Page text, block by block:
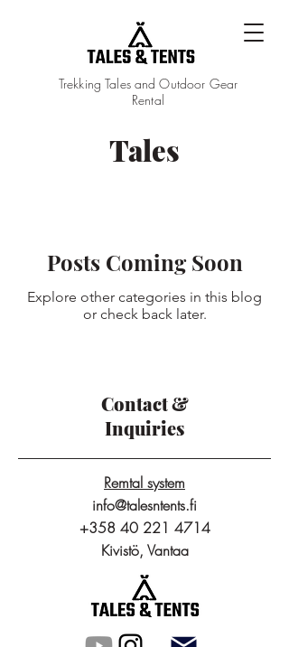
Trekking Tales and Outdoor Gear
Rental
Tales
Posts Coming Soon
Explore other categories in this blog
or check back later.
Contact &
Inquiries
Remtal system
info@talesntents.fi
+358 40 221 4714
Kivistö, Vantaa